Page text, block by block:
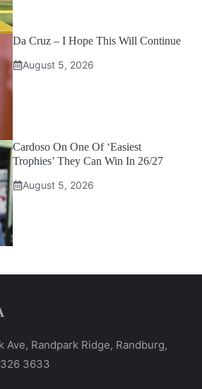
Da Cruz – I Hope This Will Continue
August 5, 2026
Cardoso On One Of ‘Easiest
Trophies’ They Can Win In 26/27
August 5, 2026
Ave, Randpark Ridge, Randburg,
326 3633